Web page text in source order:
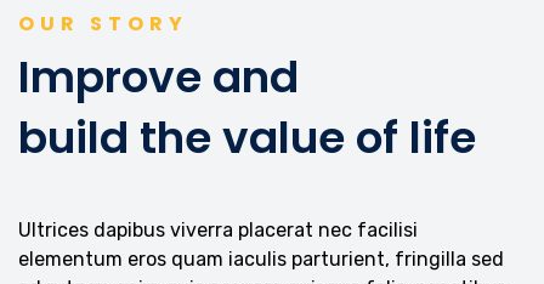
OUR STORY
Improve and
build the value of life
Ultrices dapibus viverra placerat nec facilisi
elementum eros quam iaculis parturient, fringilla sed